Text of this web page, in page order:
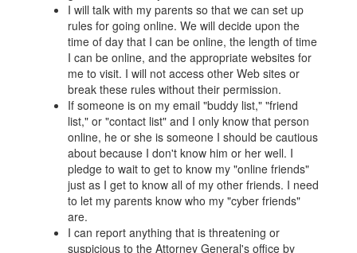
I will talk with my parents so that we can set up
rules for going online. We will decide upon the
time of day that I can be online, the length of time
I can be online, and the appropriate websites for
me to visit. I will not access other Web sites or
break these rules without their permission.
If someone is on my email "buddy list," "friend
list," or "contact list" and I only know that person
online, he or she is someone I should be cautious
about because I don't know him or her well. I
pledge to wait to get to know my "online friends"
just as I get to know all of my other friends. I need
to let my parents know who my "cyber friends"
are.
I can report anything that is threatening or
suspicious to the Attorney General's office by